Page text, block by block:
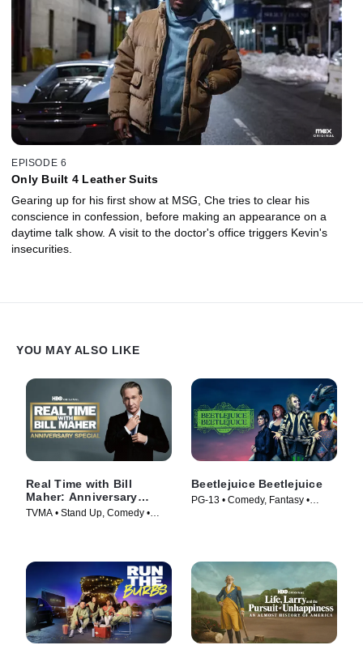
EPISODE 6
Only Built 4 Leather Suits
Gearing up for his first show at MSG, Che tries to clear his
conscience in confession, before making an appearance on a
daytime talk show. A visit to the doctor's office triggers Kevin's
insecurities.
YOU MAY ALSO LIKE
Real Time with Bill
Maher: Anniversary
Special
TVMA • Stand Up, Comedy •
Beetlejuice Beetlejuice
PG-13 • Comedy, Fantasy •